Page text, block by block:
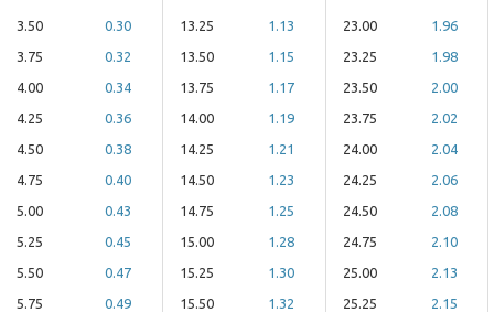
3.50
0.30
3.75
0.32
4.00
0.34
4.25
0.36
4.50
0.38
4.75
0.40
5.00
0.43
5.25
0.45
5.50
0.47
5.75
0.49
13.25
1.13
13.50
1.15
13.75
1.17
14.00
1.19
14.25
1.21
14.50
1.23
14.75
1.25
15.00
1.28
15.25
1.30
15.50
1.32
23.00
1.96
23.25
1.98
23.50
2.00
23.75
2.02
24.00
2.04
24.25
2.06
24.50
2.08
24.75
2.10
25.00
2.13
25.25
2.15